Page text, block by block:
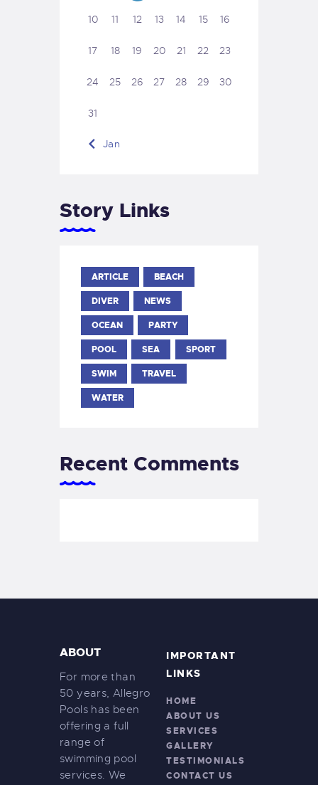
10 11 12 13 14 15 16
17 18 19 20 21 22 23
24 25 26 27 28 29 30
31
« Jan
Story Links
ARTICLE BEACH
DIVER NEWS
OCEAN PARTY
POOL SEA SPORT
SWIM TRAVEL
WATER
Recent Comments
ABOUT
For more than
50 years, Allegro
Pools has been
offering a full
range of
swimming pool
services. We
IMPORTANT
LINKS
HOME
ABOUT US
SERVICES
GALLERY
TESTIMONIALS
CONTACT US